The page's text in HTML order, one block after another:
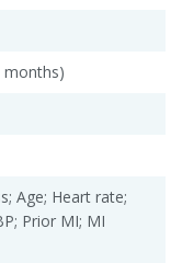
months)
Age; Heart rate;
Prior MI; MI